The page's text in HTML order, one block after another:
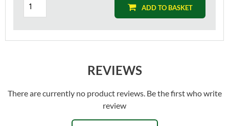
ADD TO BASKET
REVIEWS
There are currently no product reviews. Be the first who write
review